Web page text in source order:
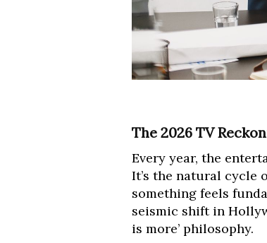
The 2026 TV
Every year, the
It’s the natural cycle
something feels
seismic shift in
is more’ philosophy.